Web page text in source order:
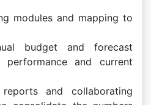
modules and mapping to
budget and forecast
and current
and collaborating